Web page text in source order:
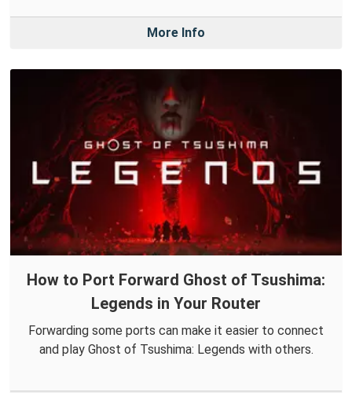
More Info
How to Port Forward Ghost of Tsushima:
Legends in Your Router
Forwarding some ports can make it easier to connect
and play Ghost of Tsushima: Legends with others.